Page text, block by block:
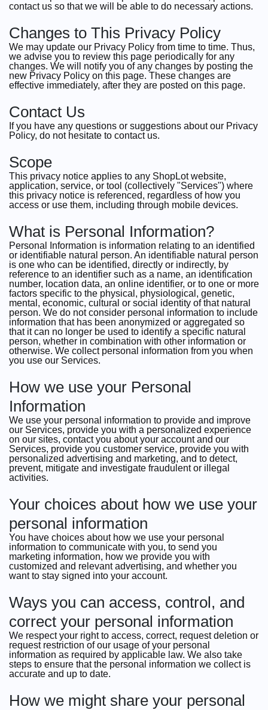
contact us so that we will be able to do necessary actions.
Changes to This Privacy Policy
We may update our Privacy Policy from time to time. Thus,
we advise you to review this page periodically for any
changes. We will notify you of any changes by posting the
new Privacy Policy on this page. These changes are
effective immediately, after they are posted on this page.
Contact Us
If you have any questions or suggestions about our Privacy
Policy, do not hesitate to contact us.
Scope
This privacy notice applies to any ShopLot website,
application, service, or tool (collectively "Services") where
this privacy notice is referenced, regardless of how you
access or use them, including through mobile devices.
What is Personal Information?
Personal Information is information relating to an identified
or identifiable natural person. An identifiable natural person
is one who can be identified, directly or indirectly, by
reference to an identifier such as a name, an identification
number, location data, an online identifier, or to one or more
factors specific to the physical, physiological, genetic,
mental, economic, cultural or social identity of that natural
person. We do not consider personal information to include
information that has been anonymized or aggregated so
that it can no longer be used to identify a specific natural
person, whether in combination with other information or
otherwise. We collect personal information from you when
you use our Services.
How we use your Personal
Information
We use your personal information to provide and improve
our Services, provide you with a personalized experience
on our sites, contact you about your account and our
Services, provide you customer service, provide you with
personalized advertising and marketing, and to detect,
prevent, mitigate and investigate fraudulent or illegal
activities.
Your choices about how we use your
personal information
You have choices about how we use your personal
information to communicate with you, to send you
marketing information, how we provide you with
customized and relevant advertising, and whether you
want to stay signed into your account.
Ways you can access, control, and
correct your personal information
We respect your right to access, correct, request deletion or
request restriction of our usage of your personal
information as required by applicable law. We also take
steps to ensure that the personal information we collect is
accurate and up to date.
How we might share your personal